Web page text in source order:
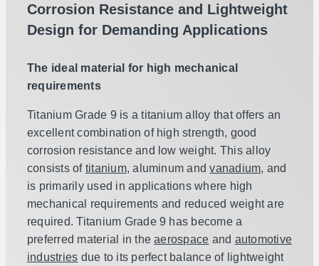
Corrosion Resistance and Lightweight
Design for Demanding Applications
The ideal material for high mechanical
requirements
Titanium Grade 9 is a titanium alloy that offers an
excellent combination of high strength, good
corrosion resistance and low weight. This alloy
consists of titanium, aluminum andvanadium, and
is primarily used in applications where high
mechanical requirements and reduced weight are
required. Titanium Grade 9 has become a
preferred material in theaerospace and automotive
industries due to its perfect balance of lightweight